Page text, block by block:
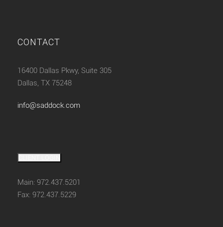
CONTACT
16400 Dallas Pkwy, Suite 305
Dallas, TX 75248
info@saddock.com
Main: 972.437.5201
Fax: 972.437.5229